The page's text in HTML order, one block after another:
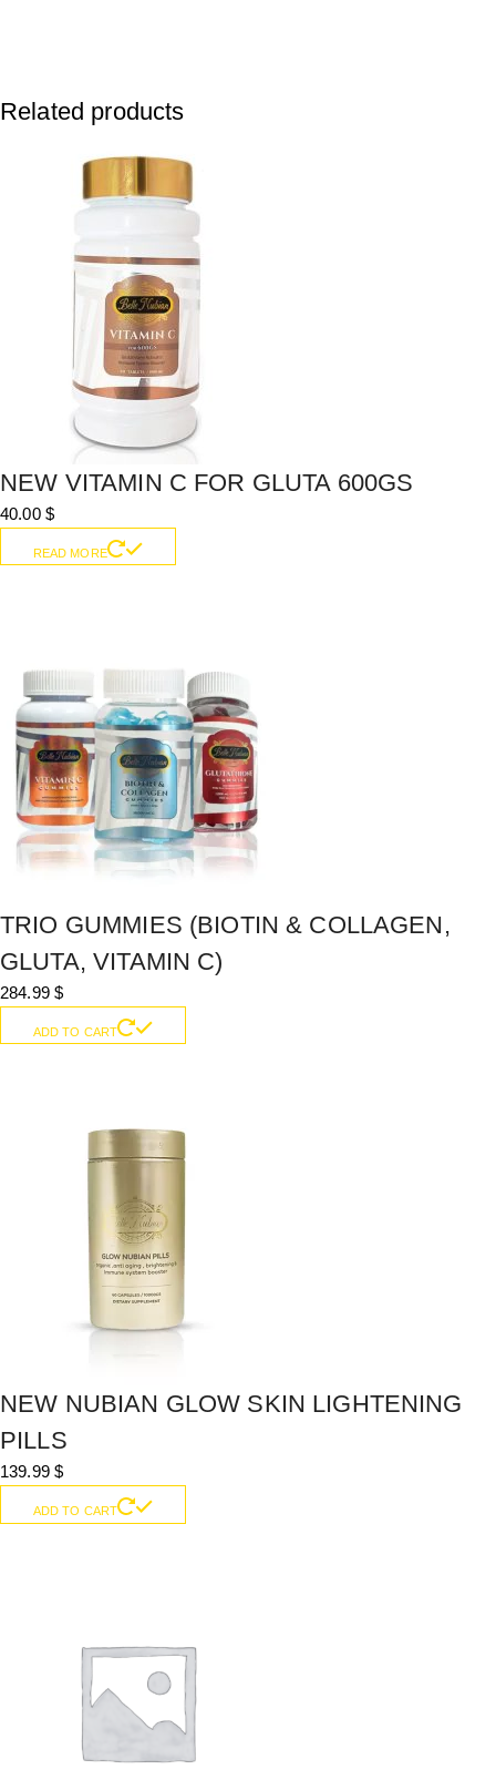
Related products
NEW VITAMIN C FOR GLUTA 600GS
40.00 $
READ MORE
TRIO GUMMIES (BIOTIN & COLLAGEN,
GLUTA, VITAMIN C)
284.99$
ADD TO CART
NEW NUBIAN GLOW SKIN LIGHTENING
PILLS
139.99$
ADD TO CART